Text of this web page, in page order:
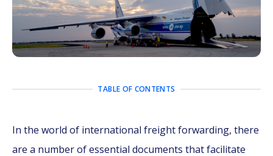
TABLE OF CONTENTS
In the world of international freight forwarding, there
are a number of essential documents that facilitate